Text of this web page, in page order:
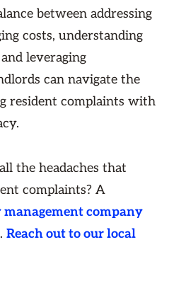
between addressing
costs, understanding
leveraging
can navigate the
resident complaints with
the headaches that
complaints? A
company
Reach out to our local